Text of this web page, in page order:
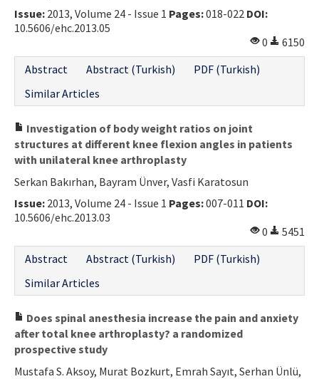
Issue: 2013, Volume 24 - Issue 1 Pages:018-022 DOI:
10.5606/ehc.2013.05
0
6150
Abstract
Abstract (Turkish)
PDF (Turkish)
Similar Articles
Investigation of body weight ratios on joint
structures at different knee flexion angles in patients
with unilateral knee arthroplasty
Serkan Bakırhan, Bayram Ünver, Vasfi Karatosun
Issue: 2013, Volume 24 - Issue 1 Pages:007-011 DOI:
10.5606/ehc.2013.03
0
5451
Abstract
Abstract (Turkish)
PDF (Turkish)
Similar Articles
Does spinal anesthesia increase the pain and anxiety
after total knee arthroplasty? a randomized
prospective study
Mustafa S. Aksoy, Murat Bozkurt, Emrah Sayıt, Serhan Ünlü,